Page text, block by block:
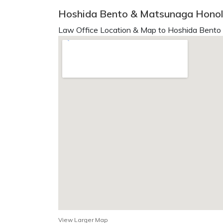
Hoshida Bento & Matsunaga
Law Office Location & Map to Hoshida
View Larger Map